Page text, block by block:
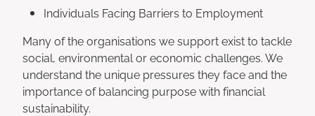
Individuals Facing Barriers to Employment
Many of the organisations we support exist to tackle
social, environmental or economic challenges. We
understand the unique pressures they face and the
importance of balancing purpose with financial
sustainability.